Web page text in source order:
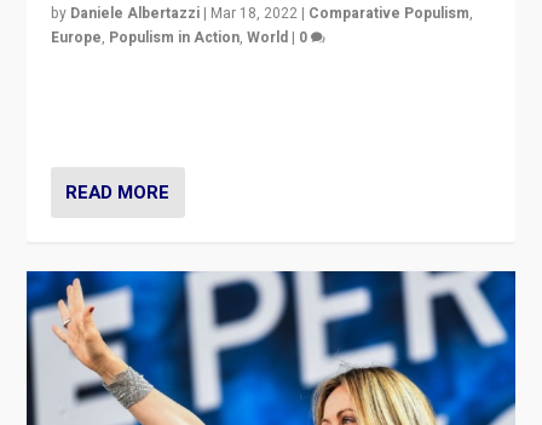
by Daniele Albertazzi | Mar 18, 2022 | Comparative Populism,
Europe, Populism in Action,World | 0
READ MORE